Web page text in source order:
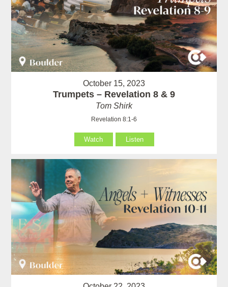
October 15, 2023
Trumpets – Revelation 8 & 9
Tom Shirk
Revelation 8:1-6
Watch Listen